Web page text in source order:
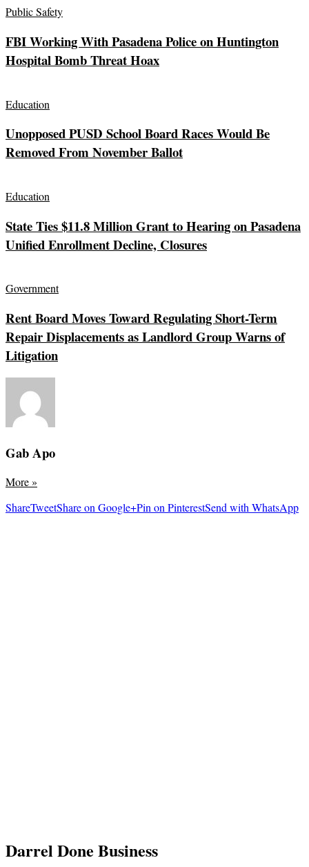
Public Safety
FBI Working With Pasadena Police on Huntington
Hospital Bomb Threat Hoax
Education
Unopposed PUSD School Board Races Would Be
Removed From November Ballot
Education
State Ties $11.8 Million Grant to Hearing on Pasadena
Unified Enrollment Decline, Closures
Government
Rent Board Moves Toward Regulating Short-Term
Repair Displacements as Landlord Group Warns of
Litigation
Gab Apo
More»
ShareTweetShare on Google+Pin on PinterestSend with WhatsApp
Darrel Done Business